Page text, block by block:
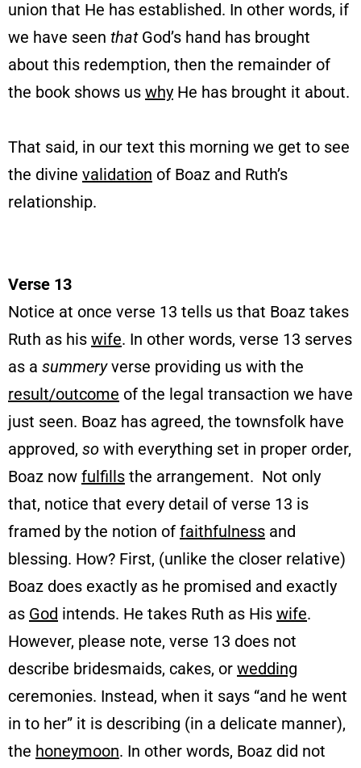
union that He has established. In other words, if
we have seen thatGod’s hand has brought
about this redemption, then the remainder of
the book shows us why He has brought it about.
That said, in our text this morning we get to see
the divine validation of Boaz and Ruth’s
relationship.
Verse 13
Notice at once verse 13 tells us that Boaz takes
Ruth as his wife. In other words, verse 13 serves
as a summeryverse providing us with the
result/outcome of the legal transaction we have
just seen. Boaz has agreed, the townsfolk have
approved, so with everything set in proper order,
Boaz now fulfills the arrangement. Not only
that, notice that every detail of verse 13 is
framed by the notion of faithfulness and
blessing. How? First, (unlike the closer relative)
Boaz does exactly as he promised and exactly
as God intends. He takes Ruth as His wife.
However, please note, verse 13 does not
describe bridesmaids, cakes, or wedding
ceremonies. Instead, when it says “and he went
in to her” it is describing (in a delicate manner),
the honeymoon. In other words, Boaz did not